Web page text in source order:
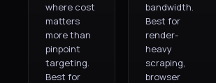
where cost
matters
more than
pinpoint
targeting.
Best for
bandwidth.
Best for
render-
heavy
scraping,
browser